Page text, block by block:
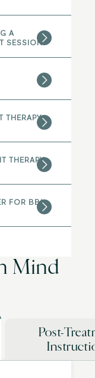
A
SESSION?
THERAPY
THERAPY
FOR BBL
Mind
Post-